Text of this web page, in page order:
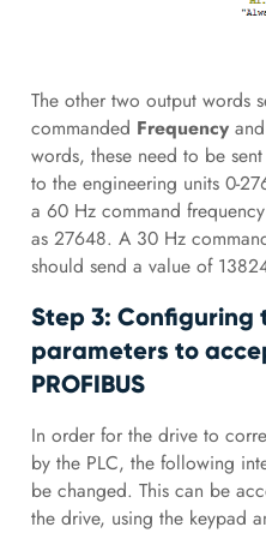
The other two output words
commanded Frequency and
words, these need to be
to the engineering units 0-
a 60 Hz command
as 27648. A 30 Hz
should send a value of
Step 3: Configuring
parameters to
PROFIBUS
In order for the drive to
by the PLC, the following
be changed. This can be
the drive, using the keypad